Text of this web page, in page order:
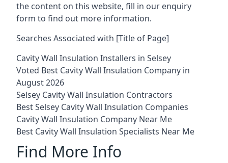
the content on this website, fill in our enquiry
form to find out more information.
Searches Associated with [Title of Page]
Cavity Wall Insulation Installers in Selsey
Voted Best Cavity Wall Insulation Company in
August 2026
Selsey Cavity Wall Insulation Contractors
Best Selsey Cavity Wall Insulation Companies
Cavity Wall Insulation Company Near Me
Best Cavity Wall Insulation Specialists Near Me
Find More Info